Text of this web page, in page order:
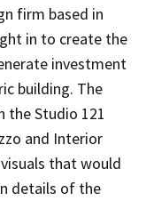
firm based in
in to create the
investment
building. The
the Studio 121
and Interior
that would
details of the